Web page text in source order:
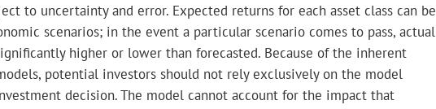
to uncertainty and error. Expected returns for each asset class can be
scenarios; in the event a particular scenario comes to pass, actual
higher or lower than forecasted. Because of the inherent
potential investors should not rely exclusively on the model
decision. The model cannot account for the impact that